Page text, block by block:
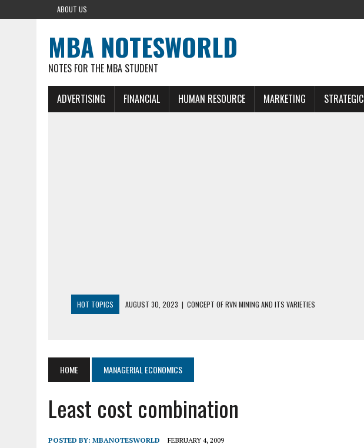
ABOUT US
MBA NOTESWORLD
NOTES FOR THE MBA STUDENT
ADVERTISING FINANCIAL HUMAN RESOURCE MARKETING STRATEGIC
HOT TOPICS AUGUST 30, 2023 | CONCEPT OF RVN MINING AND ITS VARIETIES
MARCH 1, 2024 | THE ROLE OF BROKERS IN NOT HELD BASIS ORDERS: CHOOSING WISELY
HOME MANAGERIAL ECONOMICS
Least cost combination
POSTED BY: MBANOTESWORLD FEBRUARY 4, 2009